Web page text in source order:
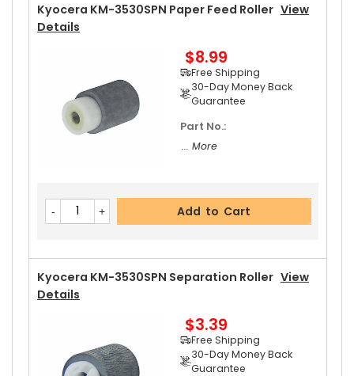
Add to Cart
Kyocera KM-3530SPN Paper Feed Roller View
Details
$8.99
Free Shipping
30-Day Money Back
Guarantee
Part No.:
... More
Add to Cart
Kyocera KM-3530SPN Separation Roller View
Details
$3.39
Free Shipping
30-Day Money Back
Guarantee